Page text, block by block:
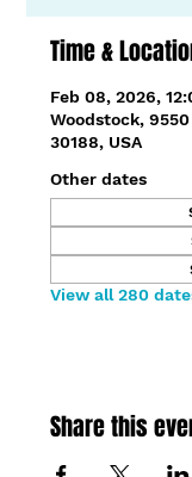
Time &
Feb 08, 2026,
Woodstock,
30188, USA
Other dates
View all 280
Share this